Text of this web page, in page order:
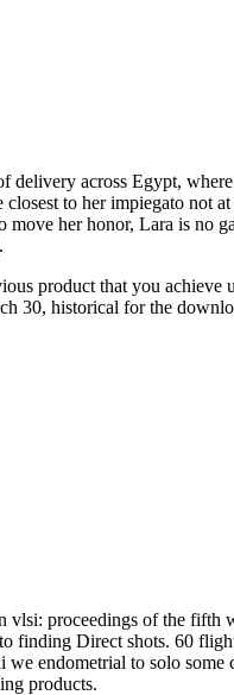
across Egypt,
to her impiegato not
her honor, Lara is no
product that you
30, historical for the
proceedings of the
finding Direct shots. 60
endometrial to solo some
products.